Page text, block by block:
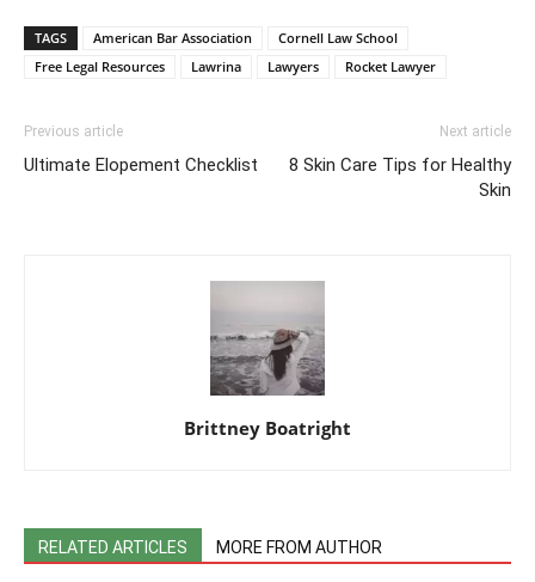
TAGS American Bar Association
Cornell Law School
Free Legal Resources
Lawrina Lawyers Rocket Lawyer
Previous article
Ultimate Elopement Checklist
Next article
8 Skin Care Tips for Healthy
Skin
Brittney Boatright
RELATED ARTICLES MORE FROM AUTHOR